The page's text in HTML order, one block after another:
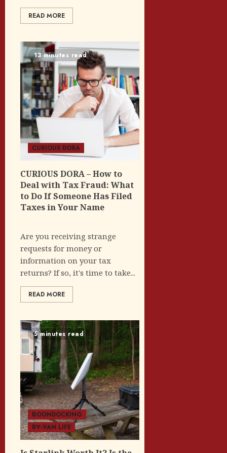
READ MORE
13 minutes read
CURIOUS DORA
CURIOUS DORA – How to
Deal with Tax Fraud: What
to Do If Someone Has Filed
Taxes in Your Name
Are you receiving strange
requests for money or
information on your tax
returns? If so, it's time to take...
READ MORE
5 minutes read
BOONDOCKING
RV-VAN LIFE